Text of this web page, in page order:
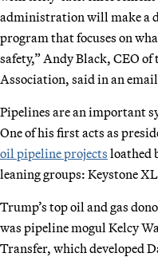
administration will make a
program that focuses on
safety,” Andy Black, CEO
Association, said in an
Pipelines are an important
One of his first acts as
oil pipeline projects loathed
leaning groups: Keystone
Trump’s top oil and gas
was pipeline mogul Kelcy
Transfer, which developed